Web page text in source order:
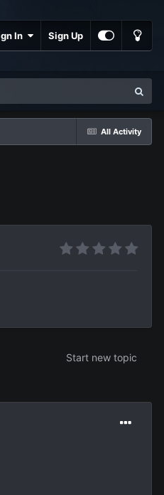
In Sign Up
All Activity
Start new topic